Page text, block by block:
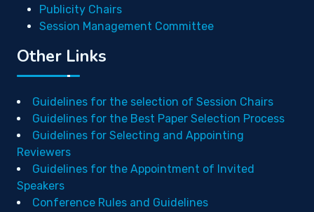
Publicity Chairs
Session Management Committee
Other Links
Guidelines for the selection of Session Chairs
Guidelines for the Best Paper Selection Process
Guidelines for Selecting and Appointing
Reviewers
Guidelines for the Appointment of Invited
Speakers
Conference Rules and Guidelines